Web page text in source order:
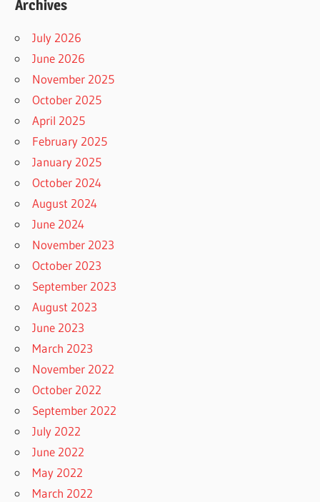
Archives
July 2026
June 2026
November 2025
October 2025
April 2025
February 2025
January 2025
October 2024
August 2024
June 2024
November 2023
October 2023
September 2023
August 2023
June 2023
March 2023
November 2022
October 2022
September 2022
July 2022
June 2022
May 2022
March 2022